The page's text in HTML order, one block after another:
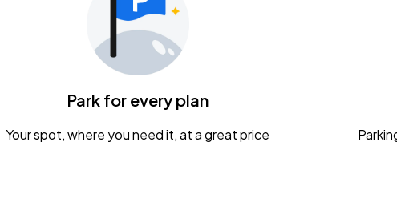
Park for every plan
Your spot, where you need it, at a great price